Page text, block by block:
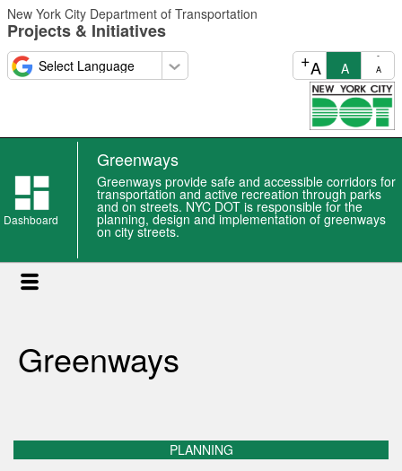
Skip
to
main
content
New York City Department of Transportation
Projects & Initiatives
-
A
A
+A
Dashboard
Greenways
Greenways provide safe and accessible corridors for
transportation and active recreation through parks
and on streets. NYC DOT is responsible for the
planning, design and implementation of greenways
on city streets.
Greenways
PLANNING